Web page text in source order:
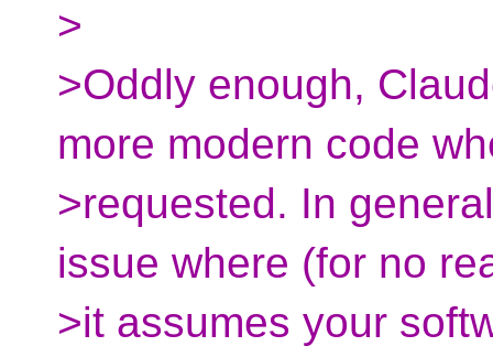
>
>Oddly enough,
more modern code
>requested. In
issue where (for no
>it assumes your